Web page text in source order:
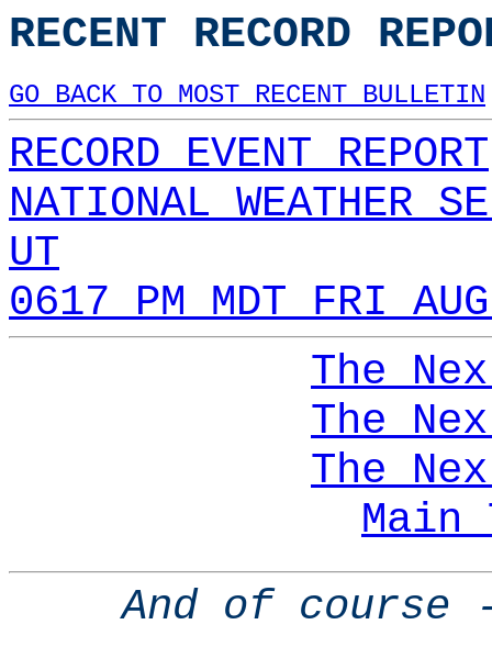
RECENT RECORD
GO BACK TO MOST RECENT BULLETIN
RECORD EVENT REPORT
NATIONAL WEATHER
UT
0617 PM MDT FRI
The
The
The
Main
And of course